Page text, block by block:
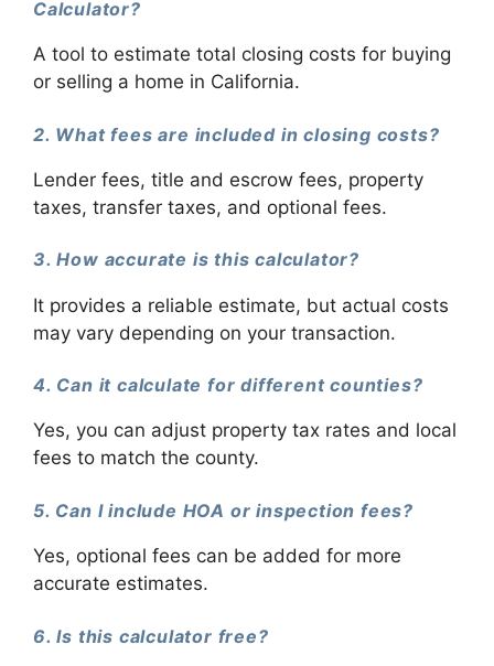
Calculator?
A tool to estimate total closing costs for buying
or selling a home in California.
2. What fees are included in closing costs?
Lender fees, title and escrow fees, property
taxes, transfer taxes, and optional fees.
3. How accurate is this calculator?
It provides a reliable estimate, but actual costs
may vary depending on your transaction.
4. Can it calculate for different counties?
Yes, you can adjust property tax rates and local
fees to match the county.
5. Can I include HOA or inspection fees?
Yes, optional fees can be added for more
accurate estimates.
6. Is this calculator free?